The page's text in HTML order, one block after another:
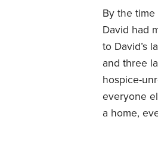
By the
David had
to David’s
and three
hospice-
everyone
a home,